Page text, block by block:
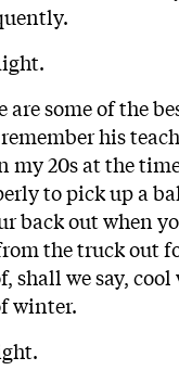
are some of the
his
my 20s at the
to pick up a
back out when
the truck out
shall we say,
winter.